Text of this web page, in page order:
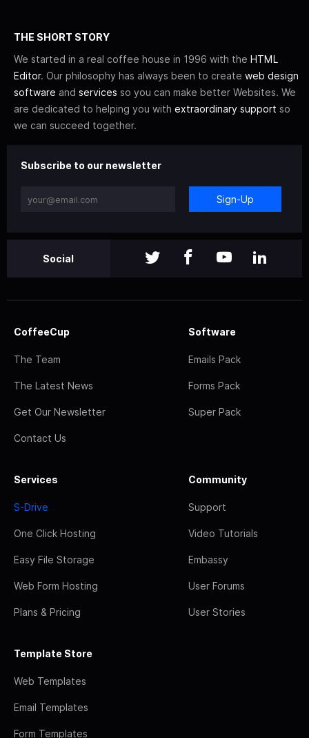
THE SHORT STORY
We started in a real coffee house in 1996 with the HTML
Editor. Our philosophy has always been to create web design
software and services so you can make better Websites. We
are dedicated to helping you with extraordinary support so
we can succeed together.
Subscribe to our newsletter
Sign-Up
Social
CoffeeCup
The Team
The Latest News
Get Our Newsletter
Contact Us
Software
Emails Pack
Forms Pack
Super Pack
Services
S-Drive
One Click Hosting
Easy File Storage
Web Form Hosting
Plans & Pricing
Community
Support
Video Tutorials
Embassy
User Forums
User Stories
Template Store
Web Templates
Email Templates
Form Templates